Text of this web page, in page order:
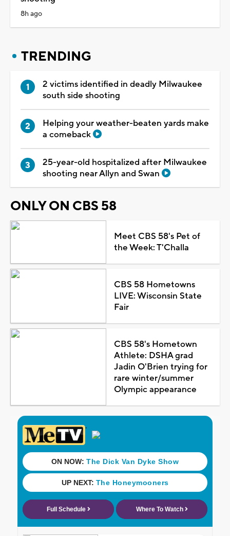
8h ago
TRENDING
2 victims identified in deadly Milwaukee
south side shooting
Helping your weather-beaten yards make
a comeback
25-year-old hospitalized after Milwaukee
shooting near Allyn and Swan
ONLY ON CBS 58
Meet CBS 58's Pet of
the Week: T'Challa
CBS 58 Hometowns
LIVE: Wisconsin State
Fair
CBS 58's Hometown
Athlete: DSHA grad
Jadin O'Brien trying for
rare winter/summer
Olympic appearance